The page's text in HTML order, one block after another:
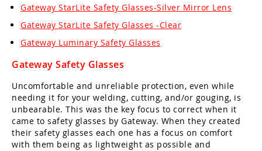
Gateway StarLite Safety Glasses-Silver Mirror Lens
Gateway StarLite Safety Glasses -Clear
Gateway Luminary Safety Glasses
Gateway Safety Glasses
Uncomfortable and unreliable protection, even while
needing it for your welding, cutting, and/or gouging, is
unbearable. This was the key focus to correct when it
came to safety glasses by Gateway. When they created
their safety glasses each one has a focus on comfort
with them being as lightweight as possible and